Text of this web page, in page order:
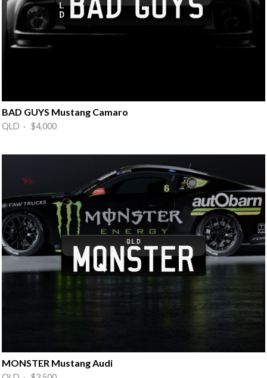
BAD GUYS Mustang Camaro
QLD · $4,000
MONSTER Mustang Audi